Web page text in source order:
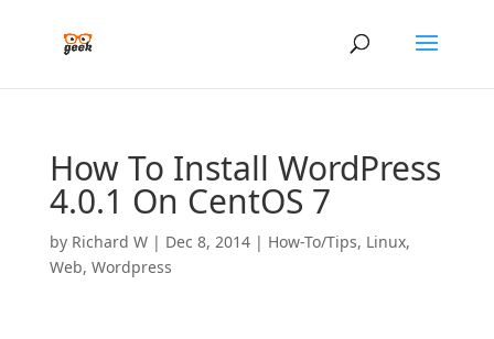
How To Install WordPress
4.0.1 On CentOS 7
by Richard W| Dec 8, 2014| How-To/Tips, Linux,
Web, Wordpress